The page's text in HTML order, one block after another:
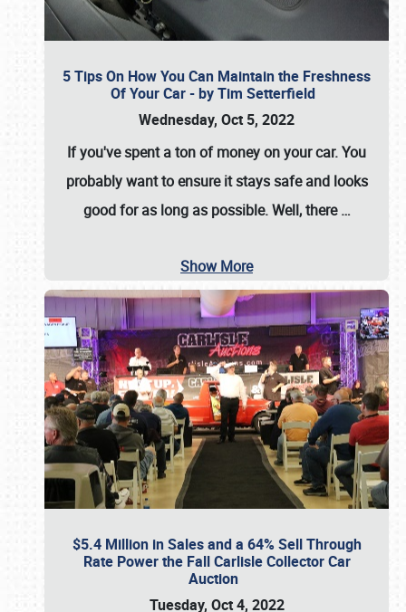
5 Tips On How You Can Maintain the Freshness
Of Your Car - by Tim Setterfield
Wednesday, Oct 5, 2022
If you've spent a ton of money on your car. You
probably want to ensure it stays safe and looks
good for as long as possible. Well, there…
Show More
$5.4 Million in Sales and a 64% Sell Through
Rate Power the Fall Carlisle Collector Car
Auction
Tuesday, Oct 4, 2022